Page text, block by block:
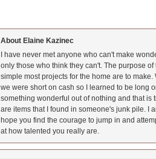
About Elaine Kazinec
I have never met anyone who can't make
only those who think they can't. The purpose
simple most projects for the home are to
we were short on cash so I learned to be long
something wonderful out of nothing and that is
are items that I found in someone's junk pile. I
hope you find the courage to jump in and
at how talented you really are.